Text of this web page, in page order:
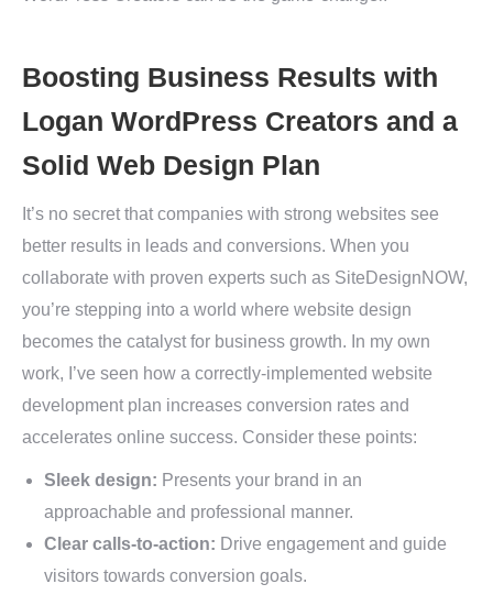
Boosting Business Results with
Logan WordPress Creators and a
Solid Web Design Plan
It’s no secret that companies with strong websites see
better results in leads and conversions. When you
collaborate with proven experts such as SiteDesignNOW,
you’re stepping into a world where website design
becomes the catalyst for business growth. In my own
work, I’ve seen how a correctly-implemented website
development plan increases conversion rates and
accelerates online success. Consider these points:
Sleek design: Presents your brand in an
approachable and professional manner.
Clear calls-to-action: Drive engagement and guide
visitors towards conversion goals.